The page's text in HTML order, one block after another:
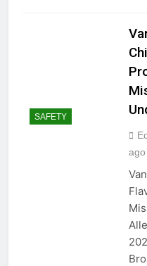
SAFETY
ago